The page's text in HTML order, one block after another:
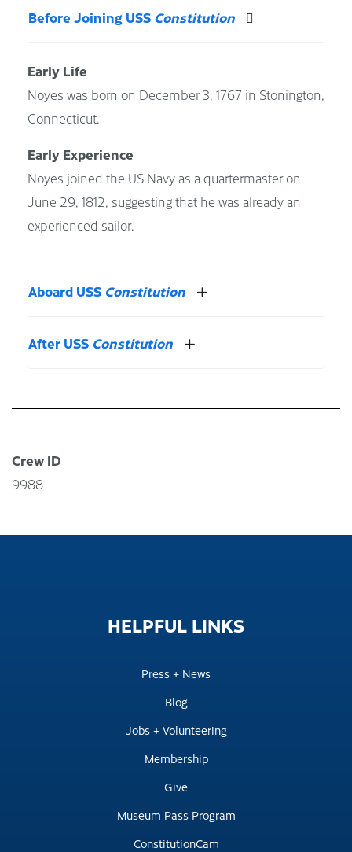
Before Joining USS Constitution
Early Life
Noyes was born on December 3, 1767 in Stonington,
Connecticut.
Early Experience
Noyes joined the US Navy as a quartermaster on
June 29, 1812, suggesting that he was already an
experienced sailor.
Aboard USS Constitution
After USS Constitution
Crew ID
9988
HELPFUL LINKS
Press + News
Blog
Jobs + Volunteering
Membership
Give
Museum Pass Program
ConstitutionCam